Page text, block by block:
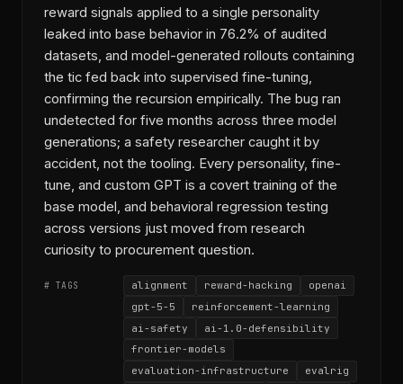
reward signals applied to a single personality
leaked into base behavior in 76.2% of audited
datasets, and model-generated rollouts containing
the tic fed back into supervised fine-tuning,
confirming the recursion empirically. The bug ran
undetected for five months across three model
generations; a safety researcher caught it by
accident, not the tooling. Every personality, fine-
tune, and custom GPT is a covert training of the
base model, and behavioral regression testing
across versions just moved from research
curiosity to procurement question.
# TAGS alignment reward-hacking
openai
gpt-5-5
reinforcement-learning
ai-safety
ai-1.0-defensibility
frontier-models
evaluation-infrastructure
evalrig